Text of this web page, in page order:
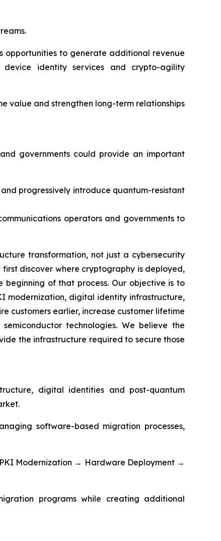
opportunities to generate additional revenue
device identity services and crypto-agility
value and strengthen long-term relationships
governments could provide an important
progressively introduce quantum-resistant
operators and governments to
transformation, not just a cybersecurity
discover where cryptography is deployed,
beginning of that process. Our objective is to
modernization, digital identity infrastructure,
customers earlier, increase customer lifetime
technologies. We believe the
the infrastructure required to secure those
digital identities and post-quantum
software-based migration processes,
PKI Modernization → Hardware Deployment →
programs while creating additional